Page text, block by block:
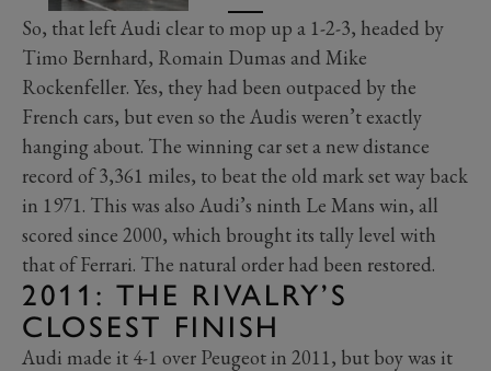
So, that left Audi clear to mop up a 1-2-3, headed by
Timo Bernhard, Romain Dumas and Mike
Rockenfeller. Yes, they had been outpaced by the
French cars, but even so the Audis weren’t exactly
hanging about. The winning car set a new distance
record of 3,361 miles, to beat the old mark set way back
in 1971. This was also Audi’s ninth Le Mans win, all
scored since 2000, which brought its tally level with
that of Ferrari. The natural order had been restored.
2011: THE RIVALRY’S
CLOSEST FINISH
Audi made it 4-1 over Peugeot in 2011, but boy was it